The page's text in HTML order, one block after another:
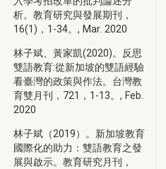
析。教育研究與發展期刊，
16(1)，1-34。, Mar. 2020
林子斌、黃家凱(2020)。反思
雙語教育:從新加坡的雙語經驗
看臺灣的政策與作法。台灣教
育雙月刊，721，1-13。, Feb.
2020
林子斌（2019）。新加坡教育
國際化的助力：雙語教育之發
展與啟示。教育研究月刊，